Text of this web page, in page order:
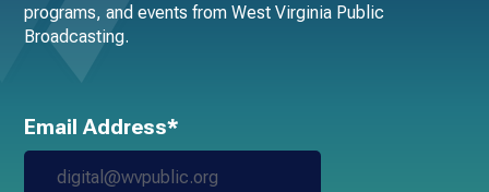
programs, and events from West Virginia Public
Broadcasting.
Email Address*